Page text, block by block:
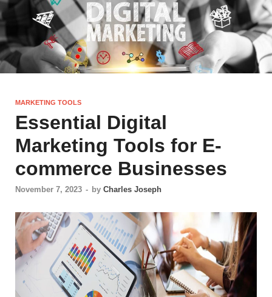
MARKETING TOOLS
Essential Digital
Marketing Tools for E-
commerce Businesses
November 7, 2023 - by Charles Joseph